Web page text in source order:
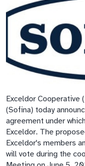
Exceldor Cooperative
(Sofina) today
agreement under
Exceldor. The
Exceldor's members
will vote during the